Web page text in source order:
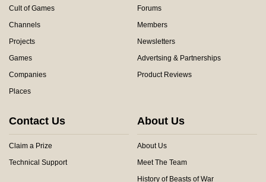
Cult of Games
Channels
Projects
Games
Companies
Places
Forums
Members
Newsletters
Advertsing & Partnerships
Product Reviews
Contact Us
Claim a Prize
Technical Support
About Us
About Us
Meet The Team
History of Beasts of War